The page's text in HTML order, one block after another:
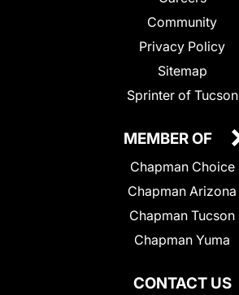
Community
Privacy Policy
Sitemap
Sprinter of Tucson
CONTACT US
MEMBER OF
Chapman Choice
Chapman Arizona
Chapman Tucson
Chapman Yuma